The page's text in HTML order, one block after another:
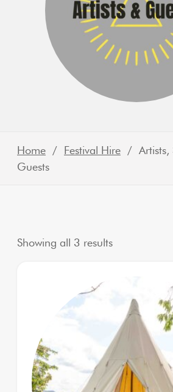
Home / Festival Hire / Artists,
Guests
Showing all 3 resultsSorted by